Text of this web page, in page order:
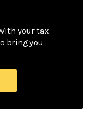
your tax-
bring you